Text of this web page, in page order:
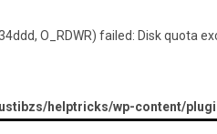
O_RDWR) failed: Disk quota
helptricks/wp-content/